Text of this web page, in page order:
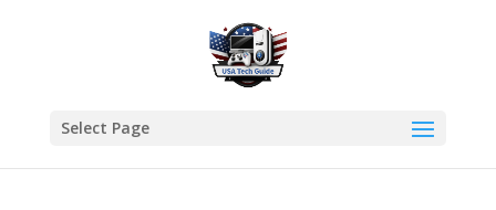
Select Page